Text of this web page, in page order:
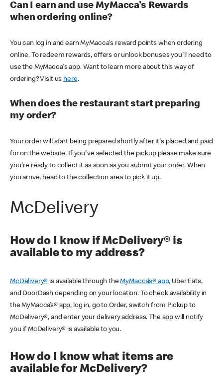
Can I earn and use MyMacca's Rewards
when ordering online?
You can log in and earn MyMacca's reward points when ordering
online. To redeem rewards, offers or unlock bonuses you'll need to
use the MyMacca's app. Want to learn more about this way of
ordering? Visit us here.
When does the restaurant start preparing
my order?
Your order will start being prepared shortly after it's placed and paid
for on the website. If you've selected the pickup please make sure
you're ready to collect it as soon as you submit your order. When
you arrive, head to the collection area to pick it up.
McDelivery
How do I know if McDelivery® is
available to my address?
McDelivery® is available through theMyMacca’s® app, Uber Eats,
and DoorDash depending on your location. To check availability in
the MyMacca’s® app, log in, go to Order, switch from Pickup to
McDelivery®, and enter your delivery address. The app will notify
you if McDelivery® is available to you.
How do I know what items are
available for McDelivery?